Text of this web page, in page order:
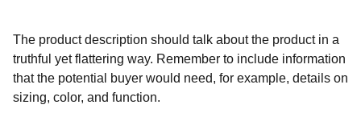
The product description should talk about the product in a
truthful yet flattering way. Remember to include information
that the potential buyer would need, for example, details on
sizing, color, and function.